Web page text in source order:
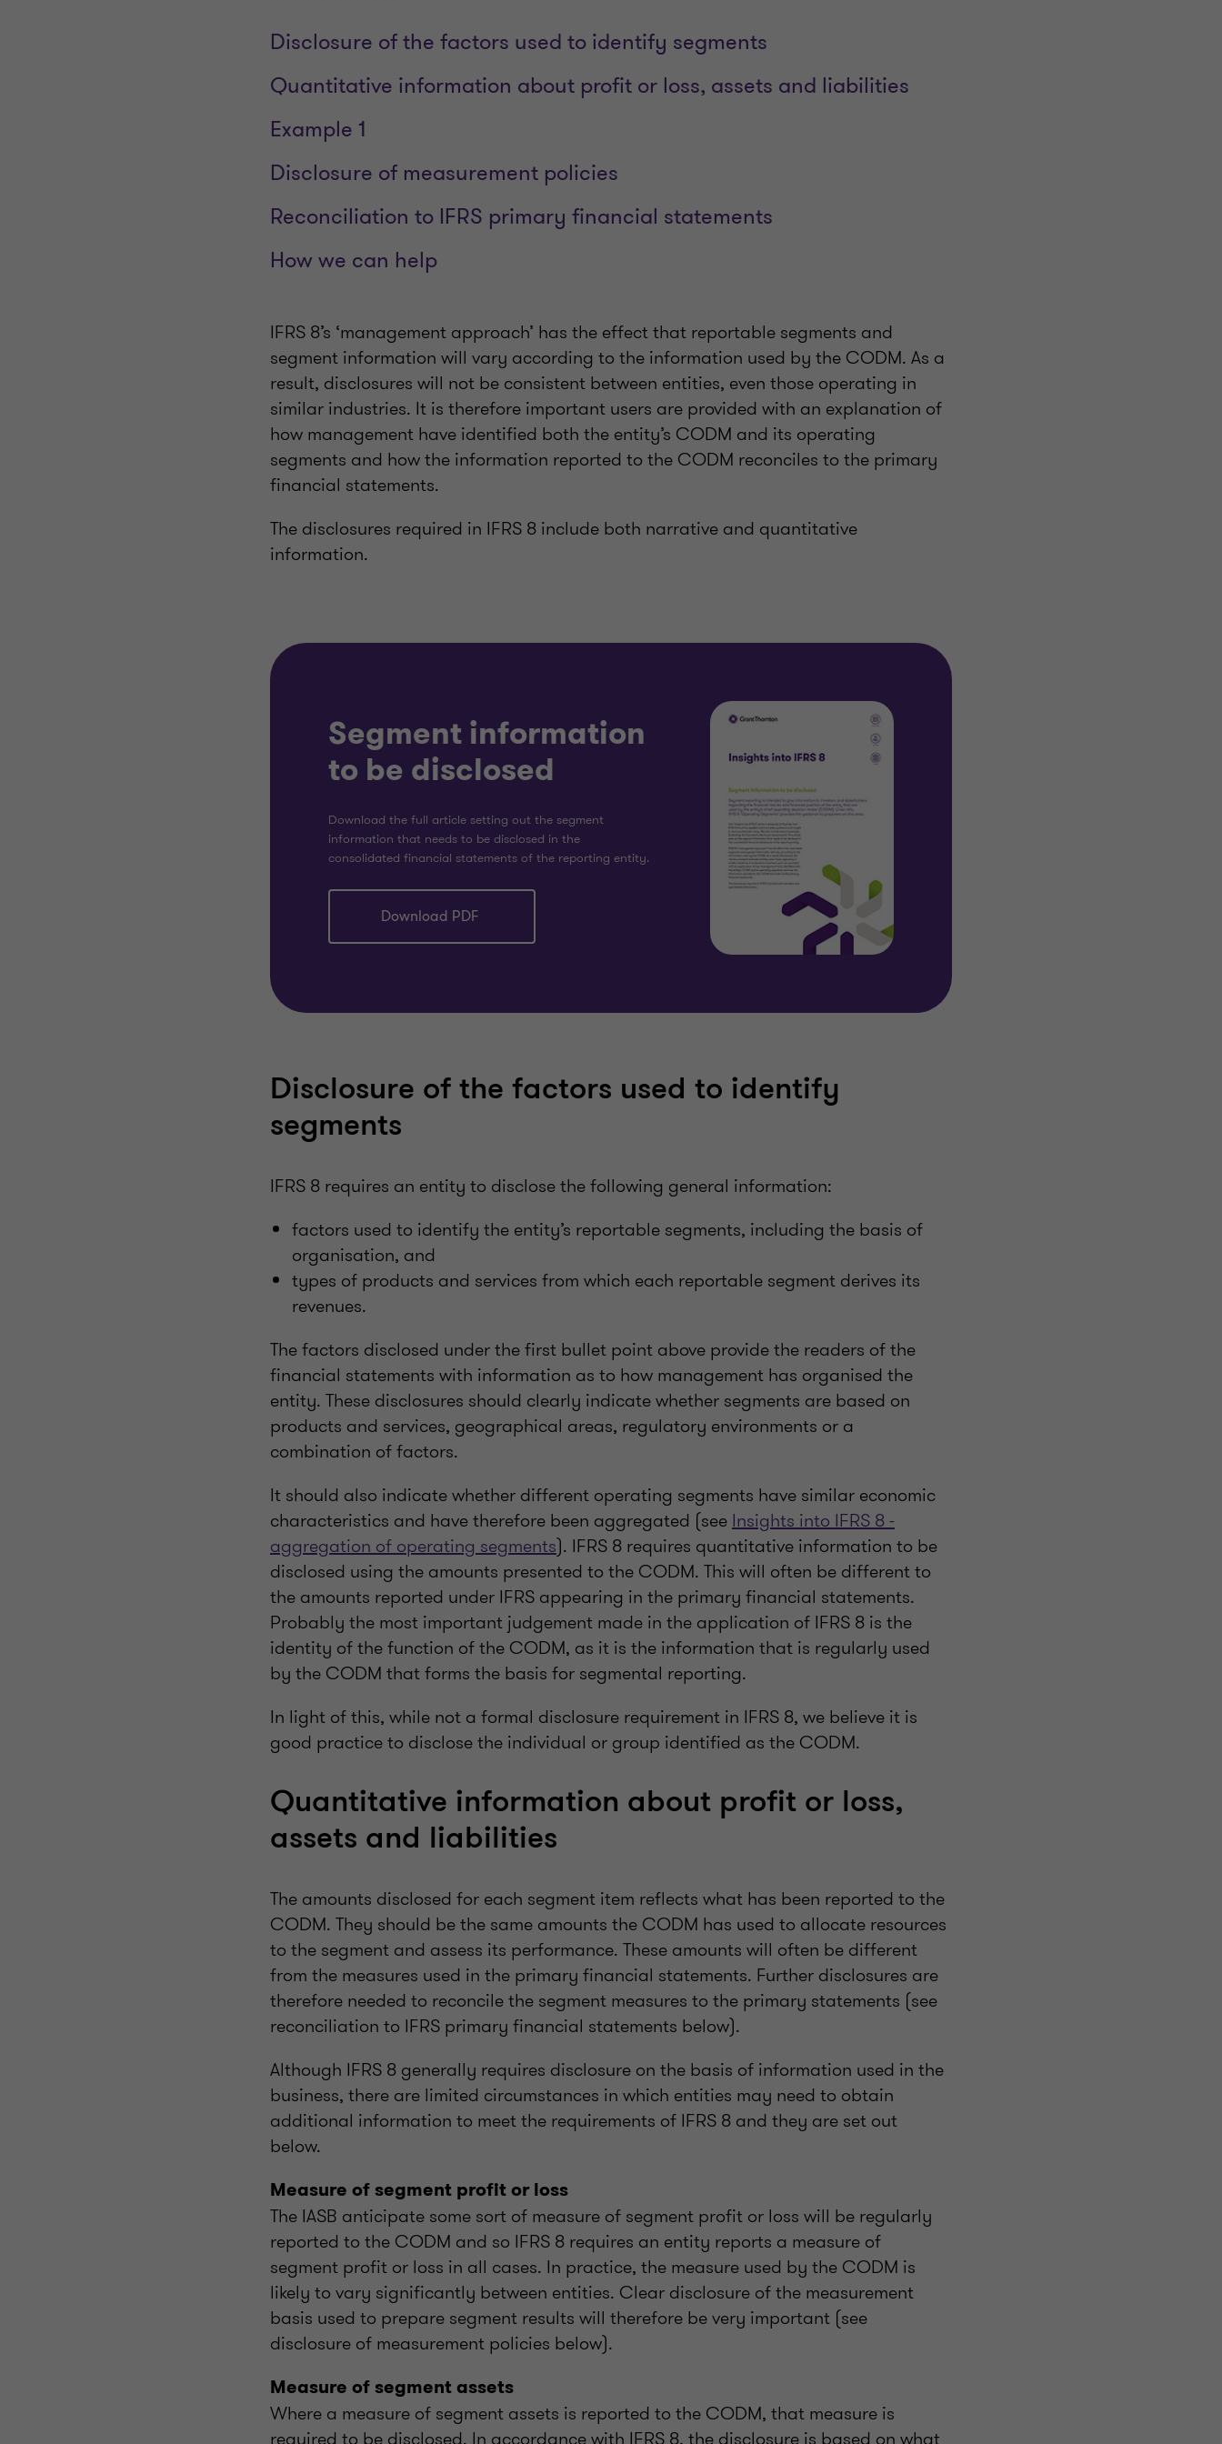
Disclosure of the factors used to identify segments
Quantitative information about profit or loss, assets and liabilities
Example 1
Disclosure of measurement policies
Reconciliation to IFRS primary financial statements
How we can help
IFRS 8’s ‘management approach’ has the effect that reportable segments and
segment information will vary according to the information used by the CODM. As a
result, disclosures will not be consistent between entities, even those operating in
similar industries. It is therefore important users are provided with an explanation of
how management have identified both the entity’s CODM and its operating
segments and how the information reported to the CODM reconciles to the primary
financial statements.
The disclosures required in IFRS 8 include both narrative and quantitative
information.
Segment information
to be disclosed
Download the full article setting out the segment
information that needs to be disclosed in the
consolidated financial statements of the reporting entity.
Download PDF
Disclosure of the factors used to identify
segments
IFRS 8 requires an entity to disclose the following general information:
factors used to identify the entity’s reportable segments, including the basis of
organisation, and
types of products and services from which each reportable segment derives its
revenues.
The factors disclosed under the first bullet point above provide the readers of the
financial statements with information as to how management has organised the
entity. These disclosures should clearly indicate whether segments are based on
products and services, geographical areas, regulatory environments or a
combination of factors.
It should also indicate whether different operating segments have similar economic
characteristics and have therefore been aggregated (see Insights into IFRS 8 -
aggregation of operating segments). IFRS 8 requires quantitative information to be
disclosed using the amounts presented to the CODM. This will often be different to
the amounts reported under IFRS appearing in the primary financial statements.
Probably the most important judgement made in the application of IFRS 8 is the
identity of the function of the CODM, as it is the information that is regularly used
by the CODM that forms the basis for segmental reporting.
In light of this, while not a formal disclosure requirement in IFRS 8, we believe it is
good practice to disclose the individual or group identified as the CODM.
Quantitative information about profit or loss,
assets and liabilities
The amounts disclosed for each segment item reflects what has been reported to the
CODM. They should be the same amounts the CODM has used to allocate resources
to the segment and assess its performance. These amounts will often be different
from the measures used in the primary financial statements. Further disclosures are
therefore needed to reconcile the segment measures to the primary statements (see
reconciliation to IFRS primary financial statements below).
Although IFRS 8 generally requires disclosure on the basis of information used in the
business, there are limited circumstances in which entities may need to obtain
additional information to meet the requirements of IFRS 8 and they are set out
below.
Measure of segment profit or loss
The IASB anticipate some sort of measure of segment profit or loss will be regularly
reported to the CODM and so IFRS 8 requires an entity reports a measure of
segment profit or loss in all cases. In practice, the measure used by the CODM is
likely to vary significantly between entities. Clear disclosure of the measurement
basis used to prepare segment results will therefore be very important (see
disclosure of measurement policies below).
Measure of segment assets
Where a measure of segment assets is reported to the CODM, that measure is
required to be disclosed. In accordance with IFRS 8, the disclosure is based on what